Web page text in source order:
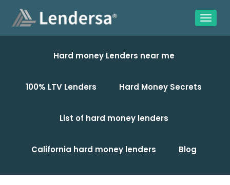
Hard money Lenders near me
100% LTV Lenders Hard Money Secrets
List of hard money lenders
California hard money lenders Blog